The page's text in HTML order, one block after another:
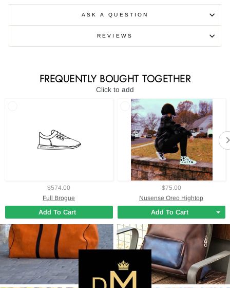
ASK A QUESTION
REVIEWS
FREQUENTLY BOUGHT TOGETHER
Click to add
$574.00
Full Brogue
Add To Cart
$75.00
Nusense Oreo Hightop
Add To Cart